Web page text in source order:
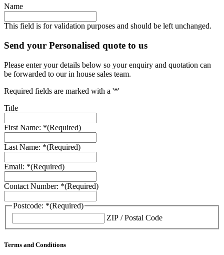
Name
This field is for validation purposes and should be left unchanged.
Send your Personalised quote to us
Please enter your details below so your enquiry and quotation can
be forwarded to our in house sales team.
Required fields are marked with a '*'
Title
First Name: *(Required)
Last Name: *(Required)
Email: *(Required)
Contact Number: *(Required)
Postcode: *(Required)
ZIP / Postal Code
Terms and Conditions